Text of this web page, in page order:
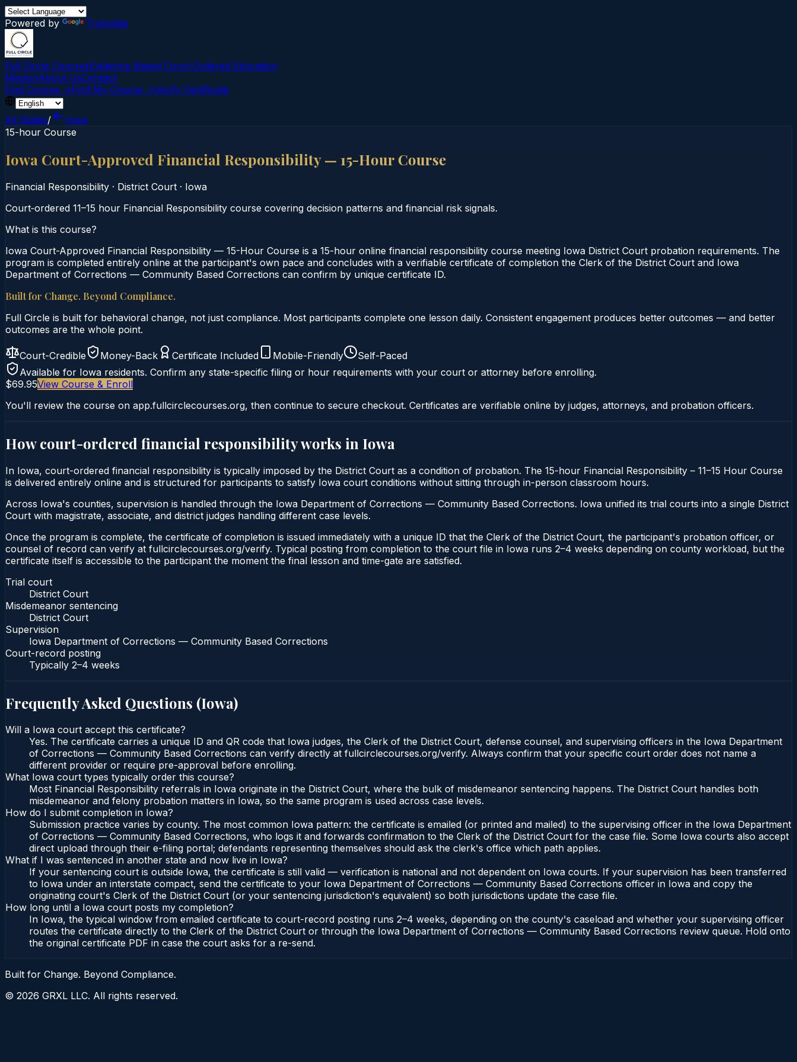
Powered by Translate
Full Circle CoursesEvidence-Based Court‑Ordered Education
MissionAbout UsContact
Find Course →Find My Course →Verify Certificate
All States/
Iowa
15-hour Course
Iowa Court-Approved Financial Responsibility — 15-Hour Course
Financial Responsibility · District Court · Iowa
Court‑ordered 11–15 hour Financial Responsibility course covering decision patterns and financial risk signals.
What is this course?
Iowa Court-Approved Financial Responsibility — 15-Hour Course is a 15-hour online financial responsibility course meeting Iowa District Court probation requirements. The
program is completed entirely online at the participant's own pace and concludes with a verifiable certificate of completion the Clerk of the District Court and Iowa
Department of Corrections — Community Based Corrections can confirm by unique certificate ID.
Built for Change. Beyond Compliance.
Full Circle is built for behavioral change, not just compliance. Most participants complete one lesson daily. Consistent engagement produces better outcomes — and better
outcomes are the whole point.
Court-Credible Money-Back Certificate Included Mobile-Friendly
Self-Paced
Available for Iowa residents. Confirm any state-specific filing or hour requirements with your court or attorney before enrolling.
$69.95View Course & Enroll
You'll review the course on app.fullcirclecourses.org, then continue to secure checkout. Certificates are verifiable online by judges, attorneys, and probation officers.
How court-ordered financial responsibilityworks in Iowa
In Iowa, court-ordered financial responsibility is typically imposed by the District Court as a condition of probation. The 15-hour Financial Responsibility – 11–15 Hour Course
is delivered entirely online and is structured for participants to satisfy Iowa court conditions without sitting through in-person classroom hours.
Across Iowa's counties, supervision is handled through the Iowa Department of Corrections — Community Based Corrections. Iowa unified its trial courts into a single District
Court with magistrate, associate, and district judges handling different case levels.
Once the program is complete, the certificate of completion is issued immediately with a unique ID that the Clerk of the District Court, the participant's probation officer, or
counsel of record can verify at fullcirclecourses.org/verify. Typical posting from completion to the court file in Iowa runs 2–4 weeks depending on county workload, but the
certificate itself is accessible to the participant the moment the final lesson and time-gate are satisfied.
Trial court
District Court
Misdemeanor sentencing
District Court
Supervision
Iowa Department of Corrections — Community Based Corrections
Court-record posting
Typically 2–4 weeks
Frequently Asked Questions (Iowa)
Will a Iowa court accept this certificate?
Yes. The certificate carries a unique ID and QR code that Iowa judges, the Clerk of the District Court, defense counsel, and supervising officers in the Iowa Department
of Corrections — Community Based Corrections can verify directly at fullcirclecourses.org/verify. Always confirm that your specific court order does not name a
different provider or require pre-approval before enrolling.
What Iowa court types typically order this course?
Most Financial Responsibility referrals in Iowa originate in the District Court, where the bulk of misdemeanor sentencing happens. The District Court handles both
misdemeanor and felony probation matters in Iowa, so the same program is used across case levels.
How do I submit completion in Iowa?
Submission practice varies by county. The most common Iowa pattern: the certificate is emailed (or printed and mailed) to the supervising officer in the Iowa Department
of Corrections — Community Based Corrections, who logs it and forwards confirmation to the Clerk of the District Court for the case file. Some Iowa courts also accept
direct upload through their e-filing portal; defendants representing themselves should ask the clerk's office which path applies.
What if I was sentenced in another state and now live in Iowa?
If your sentencing court is outside Iowa, the certificate is still valid — verification is national and not dependent on Iowa courts. If your supervision has been transferred
to Iowa under an interstate compact, send the certificate to your Iowa Department of Corrections — Community Based Corrections officer in Iowa and copy the
originating court's Clerk of the District Court (or your sentencing jurisdiction's equivalent) so both jurisdictions update the case file.
How long until a Iowa court posts my completion?
In Iowa, the typical window from emailed certificate to court-record posting runs 2–4 weeks, depending on the county's caseload and whether your supervising officer
routes the certificate directly to the Clerk of the District Court or through the Iowa Department of Corrections — Community Based Corrections review queue. Hold onto
the original certificate PDF in case the court asks for a re-send.
Built for Change. Beyond Compliance.
© 2026 GRXL LLC. All rights reserved.